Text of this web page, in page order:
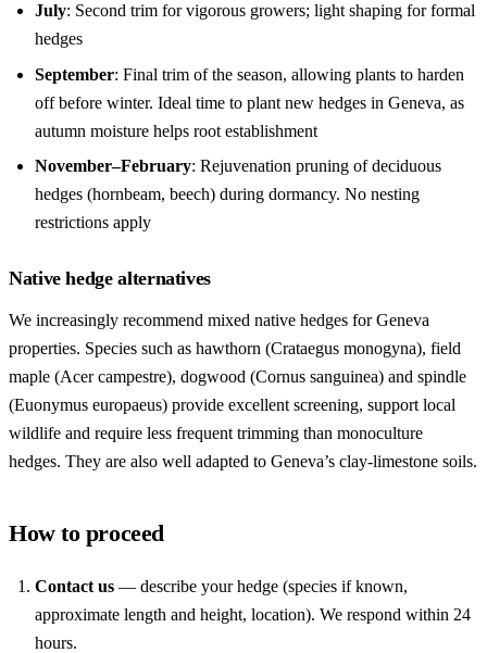
July: Second trim for vigorous growers; light shaping for formal
hedges
September: Final trim of the season, allowing plants to harden
off before winter. Ideal time to plant new hedges in Geneva, as
autumn moisture helps root establishment
November–February: Rejuvenation pruning of deciduous
hedges (hornbeam, beech) during dormancy. No nesting
restrictions apply
Native hedge alternatives
We increasingly recommend mixed native hedges for Geneva
properties. Species such as hawthorn (Crataegus monogyna), field
maple (Acer campestre), dogwood (Cornus sanguinea) and spindle
(Euonymus europaeus) provide excellent screening, support local
wildlife and require less frequent trimming than monoculture
hedges. They are also well adapted to Geneva’s clay-limestone soils.
How to proceed
Contact us — describe your hedge (species if known,
approximate length and height, location). We respond within 24
hours.